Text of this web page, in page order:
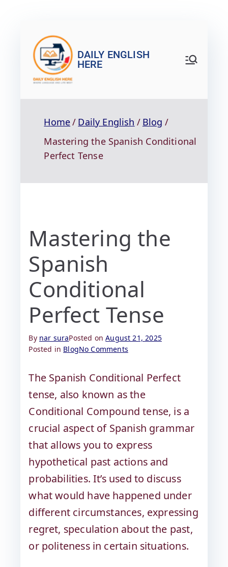
DAILY ENGLISH
HERE
Home Daily English
Blog
Mastering the Spanish Conditional
Perfect Tense
Mastering the
Spanish
Conditional
Perfect Tense
By nar suraPosted onAugust 21, 2025
Posted in BlogNo Comments
The Spanish Conditional Perfect
tense, also known as the
Conditional Compound tense, is a
crucial aspect of Spanish grammar
that allows you to express
hypothetical past actions and
probabilities. It’s used to discuss
what would have happened under
different circumstances, expressing
regret, speculation about the past,
or politeness in certain situations.